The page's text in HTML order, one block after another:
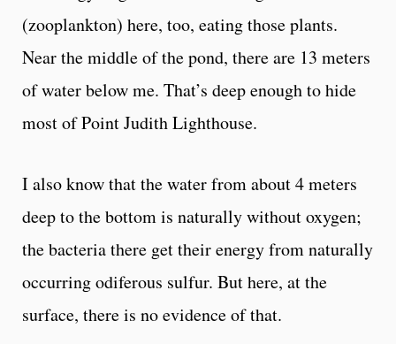
(zooplankton) here, too, eating those plants.
Near the middle of the pond, there are 13 meters
of water below me. That’s deep enough to hide
most of Point Judith Lighthouse.
I also know that the water from about 4 meters
deep to the bottom is naturally without oxygen;
the bacteria there get their energy from naturally
occurring odiferous sulfur. But here, at the
surface, there is no evidence of that.